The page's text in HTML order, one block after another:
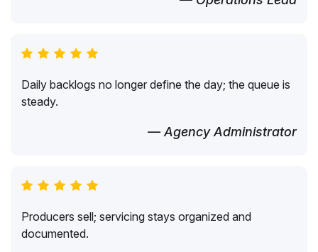
Daily backlogs no longer define the day; the queue is
steady.
— Agency Administrator
Producers sell; servicing stays organized and
documented.